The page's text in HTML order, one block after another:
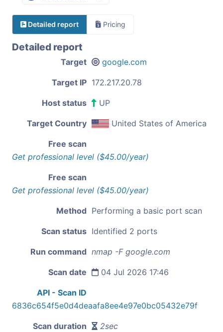
Detailed report Pricing
Detailed report
Target google.com
Target IP 172.217.20.78
Host status UP
Target Country United States of America
Free scan
Get professional level ($45.00/year)
Free scan
Get professional level ($45.00/year)
Method Performing a basic port scan
Scan status Identified 2 ports
Run command nmap -F google.com
Scan date 04 Jul 2026 17:46
API - Scan ID
6836c654f5e0d4deaafa8ee4e97e0bc05432e79f
Scan duration 2sec